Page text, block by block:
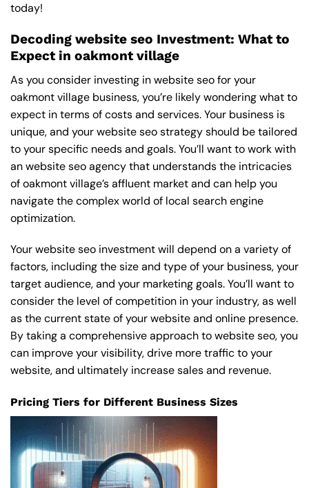
today!
Decoding website seo Investment: What to
Expect in oakmont village
As you consider investing in website seo for your
oakmont village business, you’re likely wondering what to
expect in terms of costs and services. Your business is
unique, and your website seo strategy should be tailored
to your specific needs and goals. You’ll want to work with
an website seo agency that understands the intricacies
of oakmont village’s affluent market and can help you
navigate the complex world of local search engine
optimization.
Your website seo investment will depend on a variety of
factors, including the size and type of your business, your
target audience, and your marketing goals. You’ll want to
consider the level of competition in your industry, as well
as the current state of your website and online presence.
By taking a comprehensive approach to website seo, you
can improve your visibility, drive more traffic to your
website, and ultimately increase sales and revenue.
Pricing Tiers for Different Business Sizes